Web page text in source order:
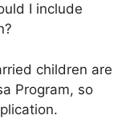
I include
children are
Program, so